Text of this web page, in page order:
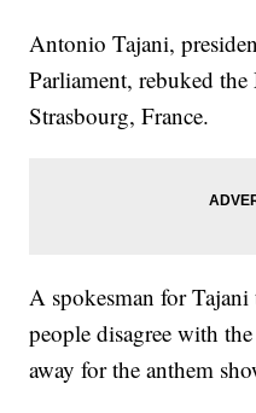
Antonio Tajani,
Parliament, rebuked
Strasbourg, France.
A spokesman for
people disagree with
away for the anthem